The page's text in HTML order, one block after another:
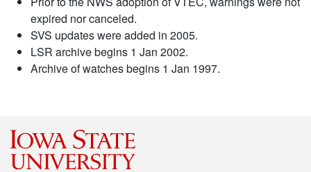
expired nor canceled.
SVS updates were added in 2005.
LSR archive begins 1 Jan 2002.
Archive of watches begins 1 Jan 1997.